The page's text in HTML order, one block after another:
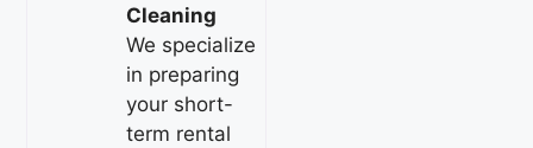
Cleaning
We specialize
in preparing
your short-
term rental